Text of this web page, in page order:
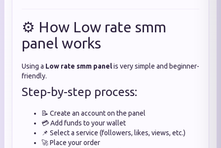
⚙️ How Low rate smm
panel works
Using a Low rate smm panelis very simple and beginner-
friendly.
Step-by-step process:
📝 Create an account on the panel
💳 Add funds to your wallet
📌 Select a service (followers, likes, views, etc.)
🚀 Place your order